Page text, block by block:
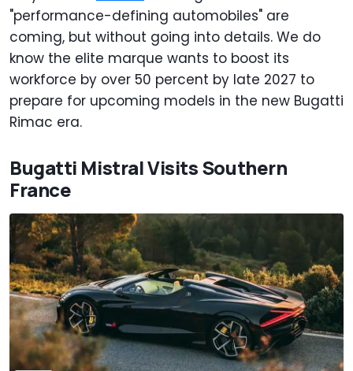
"performance-defining automobiles" are
coming, but without going into details. We do
know the elite marque wants to boost its
workforce by over 50 percent by late 2027 to
prepare for upcoming models in the new Bugatti
Rimac era.
Bugatti Mistral Visits Southern
France